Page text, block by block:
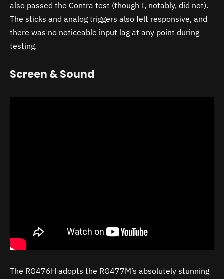
also passed the Contra test (though I, notably, did not).
The sticks and analog triggers also felt responsive, and
there was no noticeable input lag at any point during
testing.
Screen & Sound
The RG476H adopts the RG477M’s absolutely stunning